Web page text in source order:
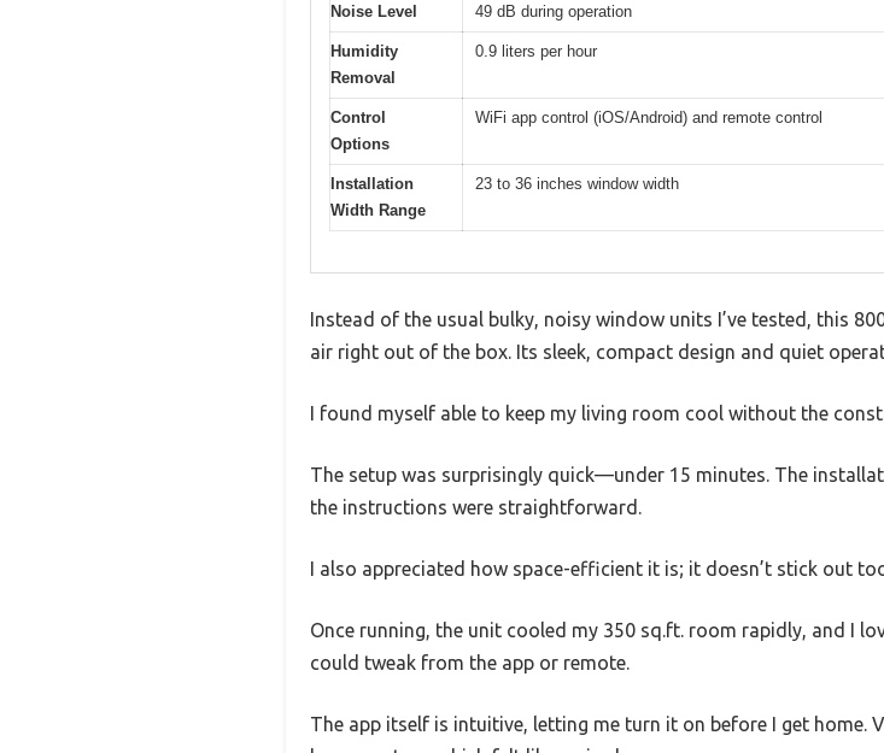
Noise Level 49 dB during operation
Humidity
Removal
0.9 liters per hour
Control
Options
WiFi app control (iOS/Android) and remote control
Installation
Width Range
23 to 36 inches window width
Instead of the usual bulky, noisy window units I’ve tested, this
air right out of the box. Its sleek, compact design and quiet
I found myself able to keep my living room cool without the
The setup was surprisingly quick—under 15 minutes. The
the instructions were straightforward.
I also appreciated how space-efficient it is; it doesn’t stick out
Once running, the unit cooled my 350 sq.ft. room rapidly, and I
could tweak from the app or remote.
The app itself is intuitive, letting me turn it on before I get